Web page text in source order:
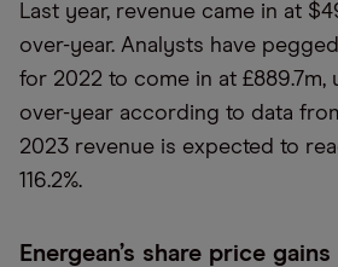
Last year, revenue came in at
over-year. Analysts have
for 2022 to come in at £889.7m,
over-year according to data
2023 revenue is expected to
116.2%.
Energean’s share price